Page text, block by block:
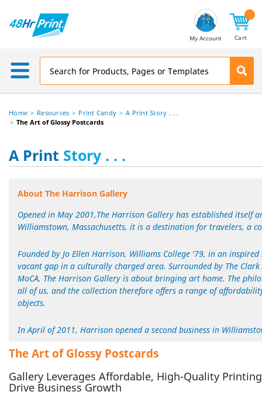
My Account Cart
Home Resources Print Candy
A Print Story . . .
The Art of Glossy Postcards
A Print Story . . .
About The Harrison Gallery
Opened in May 2001,The Harrison Gallery has established itself
Williamstown, Massachusetts, it is a destination for travelers, a
Founded by Jo Ellen Harrison, Williams College '79, in an
vacant gap in a culturally charged area. Surrounded by The
MoCA, The Harrison Gallery is about bringing art home. The
all of us, and the collection therefore offers a range of
objects.
In April of 2011, Harrison opened a second business in
The Artof Glossy Postcards
Gallery Leverages Affordable, High-Quality
Drive Business Growth
Address